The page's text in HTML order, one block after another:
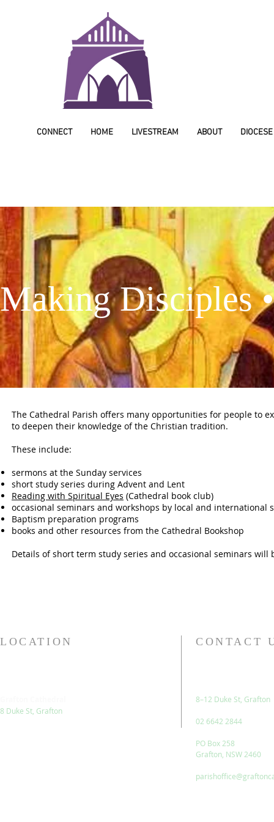
CONNECT HOME LIVESTREAM ABOUT DIOCESE
Making Disciples
The Cathedral Parish offers many opportunities for people to
to deepen their knowledge of the Christian tradition.
These include:
sermons at the Sunday services
short study series during Advent and Lent
Reading with Spiritual Eyes (Cathedral book club)
occasional seminars and workshops by local and international
Baptism preparation programs
books and other resources from the Cathedral Bookshop
Details of short term study series and occasional seminars
LOCATION
8 Duke St, Grafton
CONTACT
8–12 Duke St, Grafton
02 6642 2844
PO Box 258
Grafton, NSW 2460